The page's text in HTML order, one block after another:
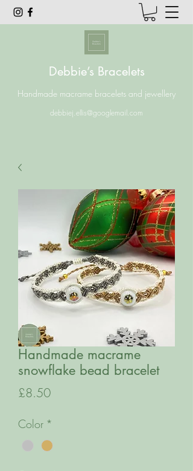
Debbie’s Bracelets
Handmade macrame bracelets and jewellery
debbiej.ellis@googlemail.com
Handmade macrame
snowflake bead bracelet
£8.50Price
Color *